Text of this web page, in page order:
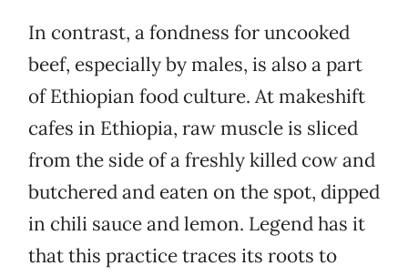
In contrast, a fondness for uncooked
beef, especially by males, is also a part
of Ethiopian food culture. At makeshift
cafes in Ethiopia, raw muscle is sliced
from the side of a freshly killed cow and
butchered and eaten on the spot, dipped
in chili sauce and lemon. Legend has it
that this practice traces its roots to